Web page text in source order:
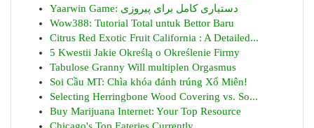
Yaarwin Game: دستیاری کامل برای پیروزی
Wow388: Tutorial Total untuk Bettor Baru
Citrus Red Exotic Fruit California : A Detailed...
5 Kwestii Jakie Określą o Określenie Firmy
Tabulose Granny Will multiplen Orgasmus
Soi Cầu MT: Chìa khóa đánh trúng Xổ Miên!
Selecting Herringbone Wood Covering vs. So...
Buy Marijuana Internet: Your Top Resource